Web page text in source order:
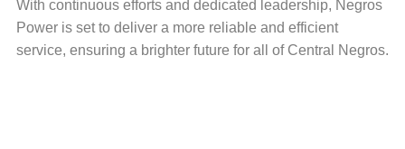
With continuous efforts and dedicated leadership, Negros
Power is set to deliver a more reliable and efficient
service, ensuring a brighter future for all of Central Negros.